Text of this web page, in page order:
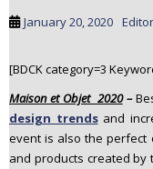
January 20, 2020 Editor
[BDCK category=3
Maison et Objet 2020–
design trendsand
event is also the perfect
and products created by